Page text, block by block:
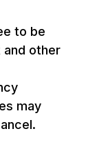
to be
other
may